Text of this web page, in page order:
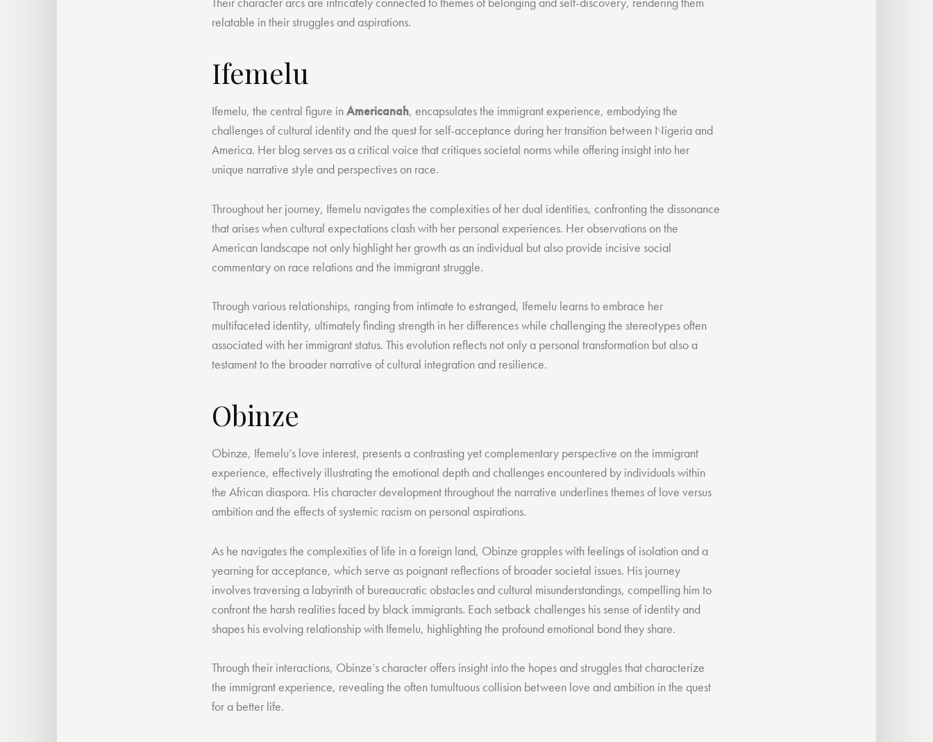
relatable in their struggles and aspirations.
Ifemelu
Ifemelu, the central figure inAmericanah, encapsulates the immigrant experience, embodying the
challenges of cultural identity and the quest for self-acceptance during her transition between Nigeria and
America. Her blog serves as a critical voice that critiques societal norms while offering insight into her
unique narrative style and perspectives on race.
Throughout her journey, Ifemelu navigates the complexities of her dual identities, confronting the dissonance
that arises when cultural expectations clash with her personal experiences. Her observations on the
American landscape not only highlight her growth as an individual but also provide incisive social
commentary on race relations and the immigrant struggle.
Through various relationships, ranging from intimate to estranged, Ifemelu learns to embrace her
multifaceted identity, ultimately finding strength in her differences while challenging the stereotypes often
associated with her immigrant status. This evolution reflects not only a personal transformation but also a
testament to the broader narrative of cultural integration and resilience.
Obinze
Obinze, Ifemelu’s love interest, presents a contrasting yet complementary perspective on the immigrant
experience, effectively illustrating the emotional depth and challenges encountered by individuals within
the African diaspora. His character development throughout the narrative underlines themes of love versus
ambition and the effects of systemic racism on personal aspirations.
As he navigates the complexities of life in a foreign land, Obinze grapples with feelings of isolation and a
yearning for acceptance, which serve as poignant reflections of broader societal issues. His journey
involves traversing a labyrinth of bureaucratic obstacles and cultural misunderstandings, compelling him to
confront the harsh realities faced by black immigrants. Each setback challenges his sense of identity and
shapes his evolving relationship with Ifemelu, highlighting the profound emotional bond they share.
Through their interactions, Obinze’s character offers insight into the hopes and struggles that characterize
the immigrant experience, revealing the often tumultuous collision between love and ambition in the quest
for a better life.